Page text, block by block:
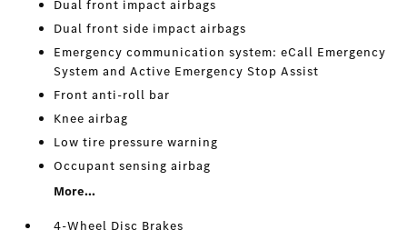
Dual front impact airbags
Dual front side impact airbags
Emergency communication system: eCall Emergency
System and Active Emergency Stop Assist
Front anti-roll bar
Knee airbag
Low tire pressure warning
Occupant sensing airbag
More...
4-Wheel Disc Brakes